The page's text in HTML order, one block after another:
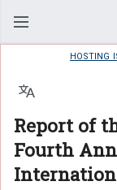
hosting
Report of
Fourth
Language